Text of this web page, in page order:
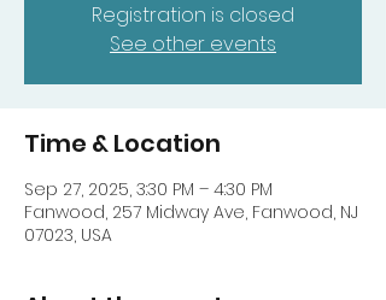
Registration is closed
See other events
Time & Location
Sep 27, 2025, 3:30 PM – 4:30 PM
Fanwood, 257 Midway Ave, Fanwood, NJ
07023, USA